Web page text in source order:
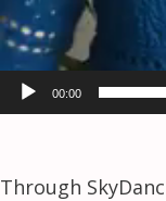
00:00
Through